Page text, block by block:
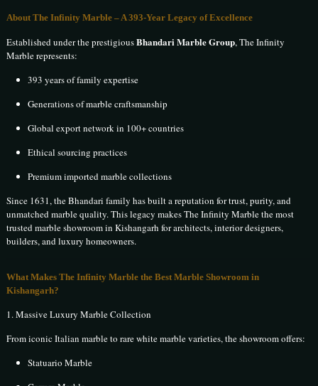
About The Infinity Marble – A 393-Year Legacy of Excellence
Established under the prestigiousBhandari Marble Group, The Infinity
Marble represents:
393 years of family expertise
Generations of marble craftsmanship
Global export network in 100+ countries
Ethical sourcing practices
Premium imported marble collections
Since 1631, the Bhandari family has built a reputation for trust, purity, and
unmatched marble quality. This legacy makes The Infinity Marble the most
trusted marble showroom in Kishangarh for architects, interior designers,
builders, and luxury homeowners.
What Makes The Infinity Marble the Best Marble Showroom in
Kishangarh?
1. Massive Luxury Marble Collection
From iconic Italian marble to rare white marble varieties, the showroom offers:
Statuario Marble